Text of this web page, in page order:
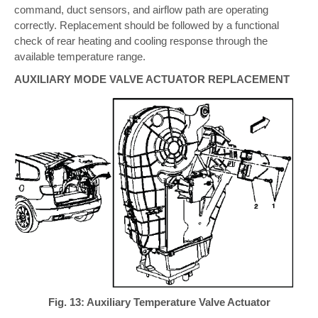
command, duct sensors, and airflow path are operating
correctly. Replacement should be followed by a functional
check of rear heating and cooling response through the
available temperature range.
AUXILIARY MODE VALVE ACTUATOR REPLACEMENT
Fig. 13: Auxiliary Temperature Valve Actuator